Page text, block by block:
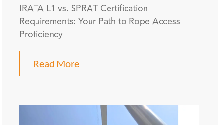
IRATA L1 vs. SPRAT Certification
Requirements: Your Path to Rope Access
Proficiency
Read More